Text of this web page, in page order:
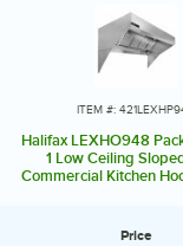
ITEM #:
Halifax LEXHO948
1 Low Ceiling
Commercial Kitchen
Price